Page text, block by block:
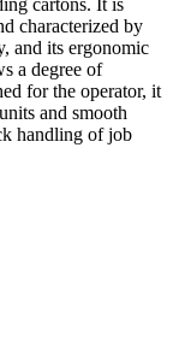
cartons. It is
characterized by
and its ergonomic
a degree of
for the operator, it
and smooth
handling of job